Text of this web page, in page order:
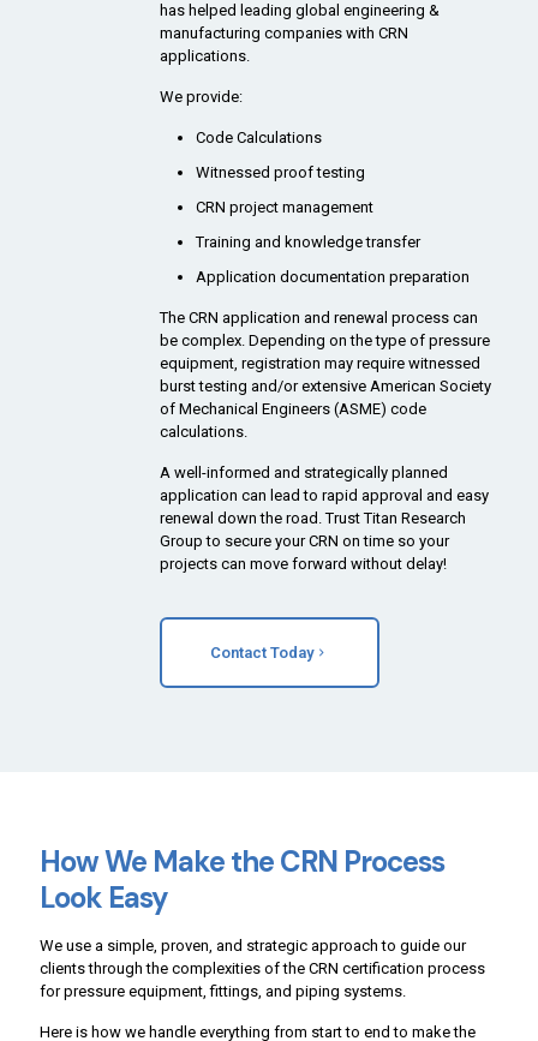
has helped leading global engineering &
manufacturing companies with CRN
applications.
We provide:
Code Calculations
Witnessed proof testing
CRN project management
Training and knowledge transfer
Application documentation preparation
The CRN application and renewal process can
be complex. Depending on the type of pressure
equipment, registration may require witnessed
burst testing and/or extensive American Society
of Mechanical Engineers (ASME) code
calculations.
A well-informed and strategically planned
application can lead to rapid approval and easy
renewal down the road. Trust Titan Research
Group to secure your CRN on time so your
projects can move forward without delay!
Contact Today
How We Make the CRN Process
Look Easy
We use a simple, proven, and strategic approach to guide our
clients through the complexities of the CRN certification process
for pressure equipment, fittings, and piping systems.
Here is how we handle everything from start to end to make the